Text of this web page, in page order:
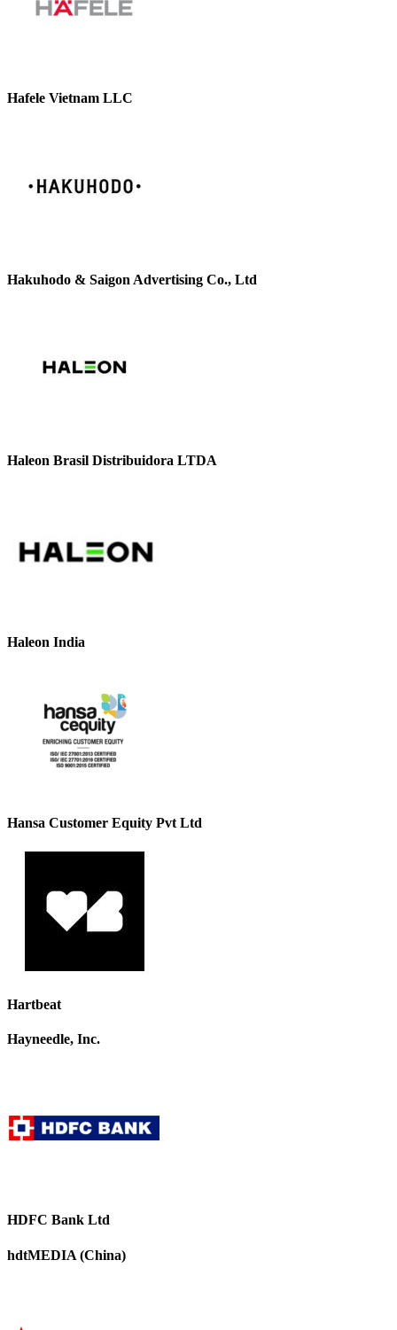
Hafele Vietnam LLC
Hakuhodo & Saigon Advertising Co., Ltd
Haleon Brasil Distribuidora LTDA
Haleon India
Hansa Customer Equity Pvt Ltd
Hartbeat
Hayneedle, Inc.
HDFC Bank Ltd
hdtMEDIA (China)